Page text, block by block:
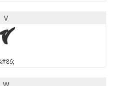
V
W